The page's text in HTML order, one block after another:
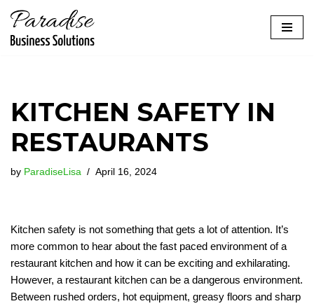
Skip
KITCHEN SAFETY IN
RESTAURANTS
by ParadiseLisa April 16, 2024
Kitchen safety is not something that gets a lot of attention. It’s
more common to hear about the fast paced environment of a
restaurant kitchen and how it can be exciting and exhilarating.
However, a restaurant kitchen can be a dangerous environment.
Between rushed orders, hot equipment, greasy floors and sharp